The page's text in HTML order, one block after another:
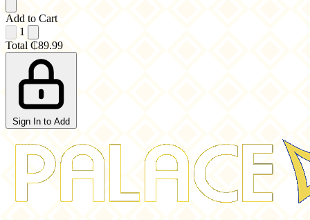
Add to Cart
1
Total ₵89.99
Sign In to Add